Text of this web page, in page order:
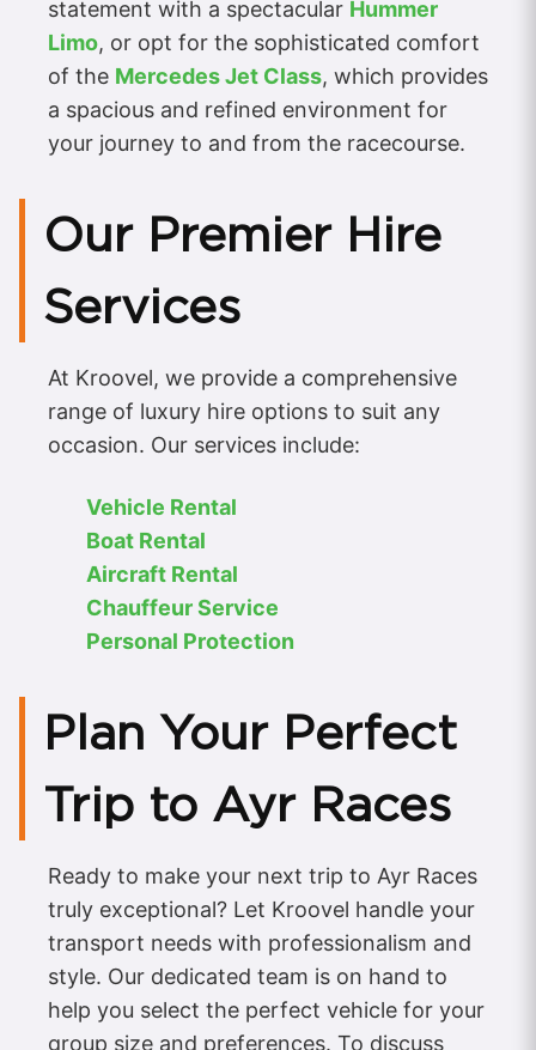
statement with a spectacular Hummer
Limo, or opt for the sophisticated comfort
of the Mercedes Jet Class, which provides
a spacious and refined environment for
your journey to and from the racecourse.
Our Premier Hire
Services
At Kroovel, we provide a comprehensive
range of luxury hire options to suit any
occasion. Our services include:
Vehicle Rental
Boat Rental
Aircraft Rental
Chauffeur Service
Personal Protection
Plan Your Perfect
Trip to Ayr Races
Ready to make your next trip to Ayr Races
truly exceptional? Let Kroovel handle your
transport needs with professionalism and
style. Our dedicated team is on hand to
help you select the perfect vehicle for your
group size and preferences. To discuss